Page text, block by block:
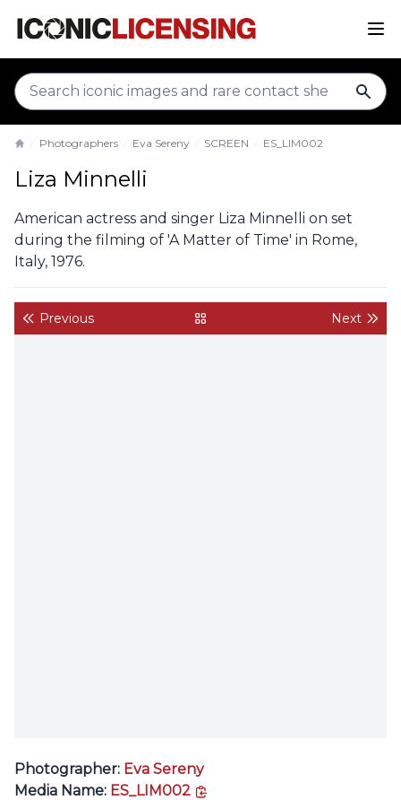
Photographers Eva Sereny SCREEN ES_LIM002
Liza Minnelli
American actress and singer Liza Minnelli on set
during the filming of 'A Matter of Time' in Rome,
Italy, 1976.
Previous back to gallery Next
Photographer: Eva Sereny
Media Name: ES_LIM002